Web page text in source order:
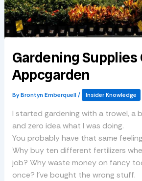
Gardening Supplies
Appcgarden
ByBrontyn Emberquell/ Insider Knowledge
I started gardening with a trowel, a
and zero idea what I was doing.
You probably have that same
Why buy ten different fertilizers
job? Why waste money on fancy
once? I’ve bought the wrong stuff.